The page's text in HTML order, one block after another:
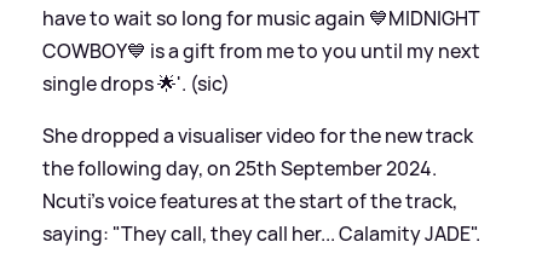
have to wait so long for music again 💙MIDNIGHT
COWBOY💙 is a gift from me to you until my next
single drops 🌟'. (sic)
She dropped a visualiser video for the new track
the following day, on 25th September 2024.
Ncuti's voice features at the start of the track,
saying: "They call, they call her... Calamity JADE".